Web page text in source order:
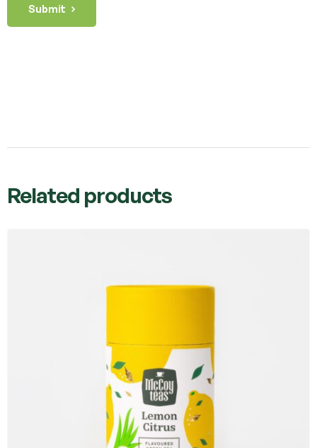
Submit
Related products